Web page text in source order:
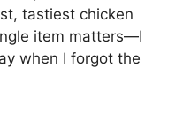
tastiest chicken
item matters—I
when I forgot the